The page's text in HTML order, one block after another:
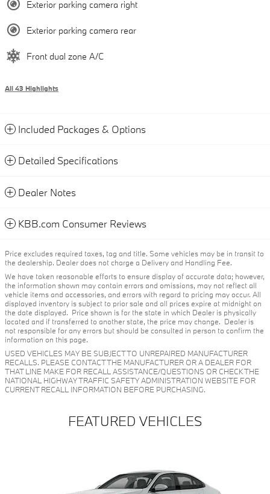
Exterior parking camera right
Exterior parking camera rear
Front dual zone A/C
All 43 Highlights
Included Packages & Options
Detailed Specifications
Dealer Notes
KBB.com Consumer Reviews
Price excludes required taxes, tag and title. Some vehicles may be in transit to
the dealership. Dealer does not charge a Delivery and Handling Fee.
We have taken reasonable efforts to ensure display of accurate data; however,
the information shown may contain errors and omissions, may not reflect all
vehicle items and accessories, and errors with regard to pricing may occur. All
displayed inventory is subject to prior sale and all prices expire at midnight on
the date displayed. Price shown is for the state in which Dealer is physically
located and if transferred to another state, the price may change. Dealer is
not responsible for any errors but should be consulted in person to confirm the
information on this page.
USED VEHICLES MAY BE SUBJECT TO UNREPAIRED MANUFACTURER
RECALLS. PLEASE CONTACT THE MANUFACTURER OR A DEALER FOR
THAT LINE MAKE FOR RECALL ASSISTANCE/QUESTIONS OR CHECK THE
NATIONAL HIGHWAY TRAFFIC SAFETY ADMINISTRATION WEBSITE FOR
CURRENT RECALL INFORMATION BEFORE PURCHASING.
FEATURED VEHICLES